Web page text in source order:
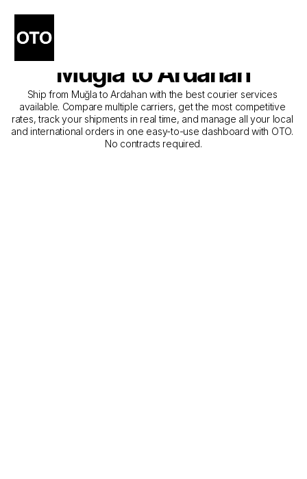
The Best Companies for
Courier Service from
Muğla to Ardahan
Ship from Muğla to Ardahan with the best courier services
available. Compare multiple carriers, get the most competitive
rates, track your shipments in real time, and manage all your local
and international orders in one easy-to-use dashboard with OTO.
No contracts required.